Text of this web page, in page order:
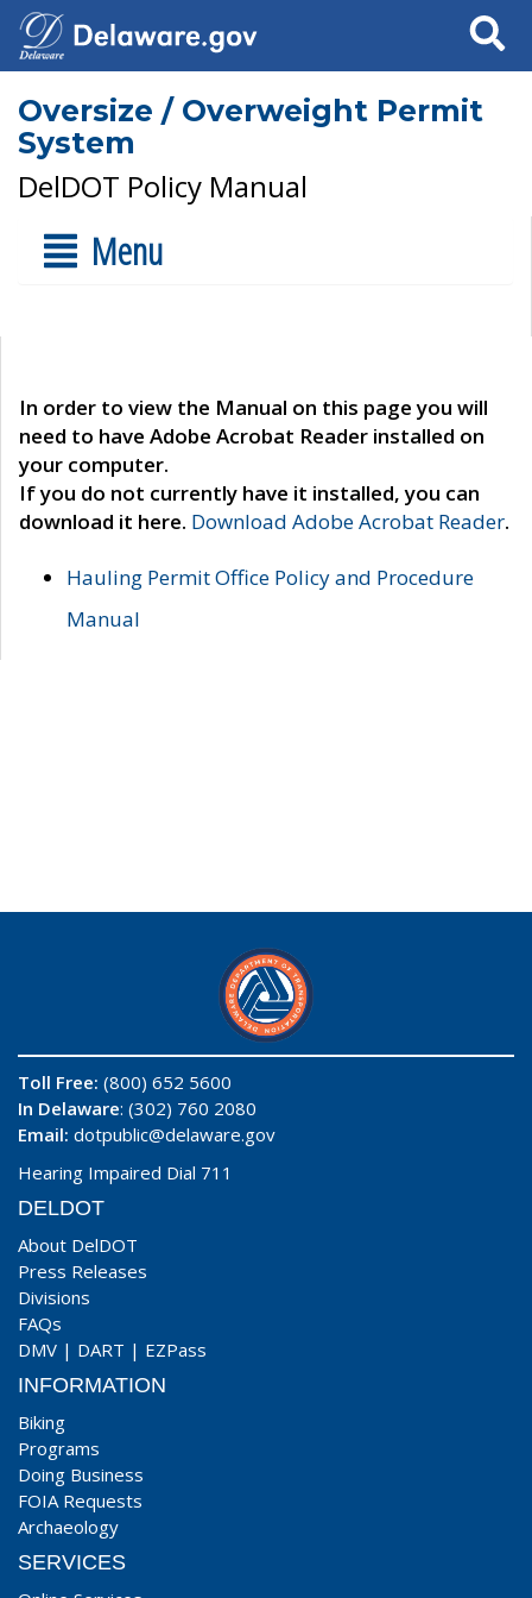
Search
Oversize / Overweight Permit
System
DelDOT Policy Manual
Menu
In order to view the Manual on this page you will
need to have Adobe Acrobat Reader installed on
your computer.
If you do not currently have it installed, you can
download it here. Download Adobe Acrobat Reader.
Hauling Permit Office Policy and Procedure
Manual
Toll Free: (800) 652 5600
In Delaware: (302) 760 2080
Email: dotpublic@delaware.gov
Hearing Impaired Dial 711
DELDOT
About DelDOT
Press Releases
Divisions
FAQs
DMV | DART | EZPass
INFORMATION
Biking
Programs
Doing Business
FOIA Requests
Archaeology
SERVICES